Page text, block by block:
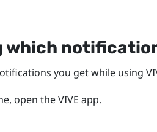
which
you get while using
open theVIVE app.